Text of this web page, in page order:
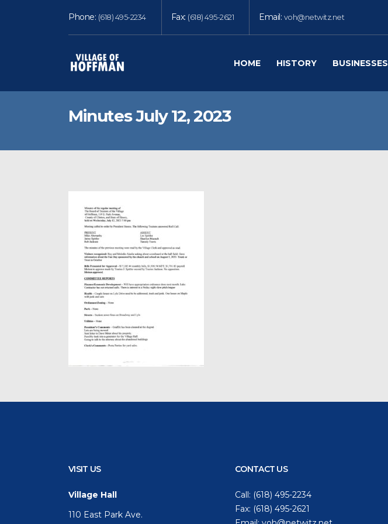
Phone: (618) 495-2234 Fax: (618) 495-2621 Email: voh@netwitz.net
HOME HISTORY BUSINESSES
Minutes July 12, 2023
VISIT US
Village Hall
110 East Park Ave.
CONTACT US
Call: (618) 495-2234
Fax: (618) 495-2621